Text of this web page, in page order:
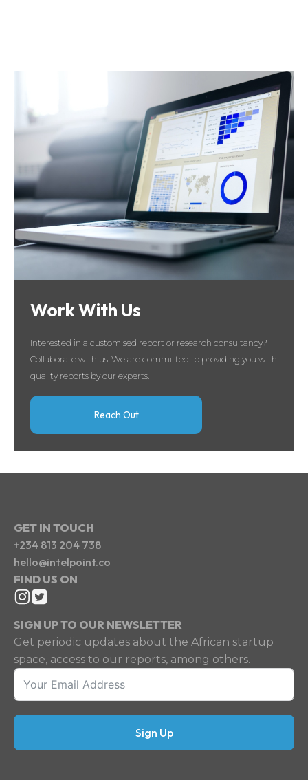
Work With Us
Interested in a customised report or research consultancy?
Collaborate with us. We are committed to providing you with
quality reports by our experts.
Reach Out
GET IN TOUCH
+234 813 204 738
hello@intelpoint.co
FIND US ON
SIGN UP TO OUR NEWSLETTER
Get periodic updates about the African startup
space, access to our reports, among others.
Sign Up